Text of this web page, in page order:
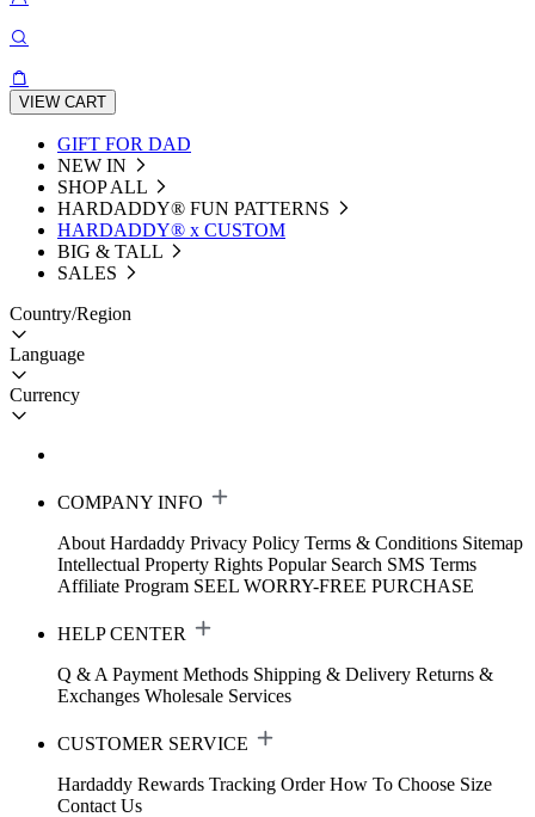
VIEW CART
GIFT FOR DAD
NEW IN
SHOP ALL
HARDADDY®️ FUN PATTERNS
HARDADDY® x CUSTOM
BIG & TALL
SALES
Country/Region
Language
Currency
COMPANY INFO
About Hardaddy Privacy Policy Terms & Conditions Sitemap
Intellectual Property Rights Popular Search SMS Terms
Affiliate Program SEEL WORRY-FREE PURCHASE
HELP CENTER
Q & A Payment Methods Shipping & Delivery Returns &
Exchanges Wholesale Services
CUSTOMER SERVICE
Hardaddy Rewards Tracking Order How To Choose Size
Contact Us